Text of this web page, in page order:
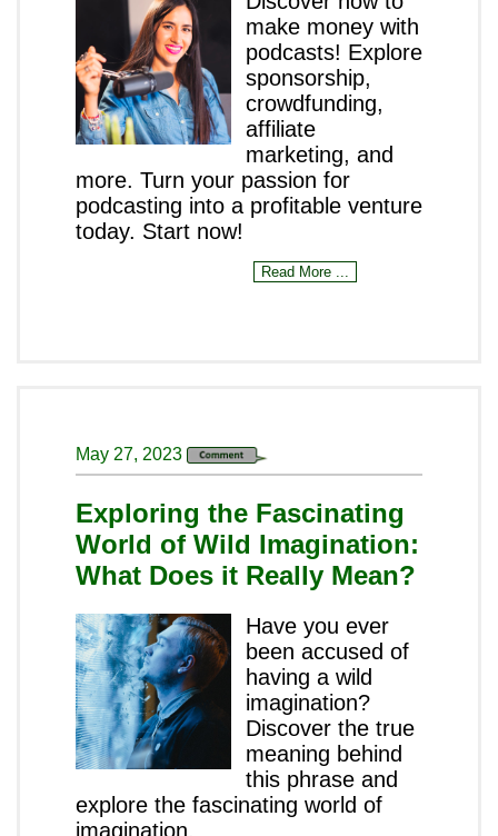
make money with
podcasts! Explore
sponsorship,
crowdfunding,
affiliate
marketing, and
more. Turn your passion for
podcasting into a profitable venture
today. Start now!
Read More ...
May 27, 2023
Exploring the Fascinating
World of Wild Imagination:
What Does it Really Mean?
Have you ever
been accused of
having a wild
imagination?
Discover the true
meaning behind
this phrase and
explore the fascinating world of
imagination.